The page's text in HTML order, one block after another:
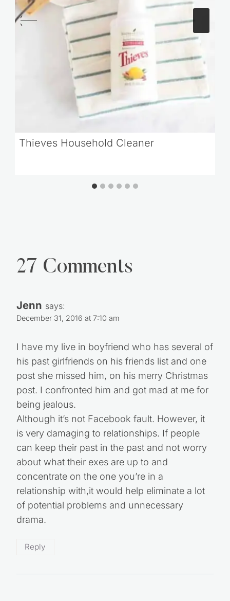
Thieves Household Cleaner
27 Comments
Jenn says:
December 31, 2016 at 7:10 am
I have my live in boyfriend who has several of
his past girlfriends on his friends list and one
post she missed him, on his merry Christmas
post. I confronted him and got mad at me for
being jealous.
Although it’s not Facebook fault. However, it
is very damaging to relationships. If people
can keep their past in the past and not worry
about what their exes are up to and
concentrate on the one you’re in a
relationship with,it would help eliminate a lot
of potential problems and unnecessary
drama.
Reply